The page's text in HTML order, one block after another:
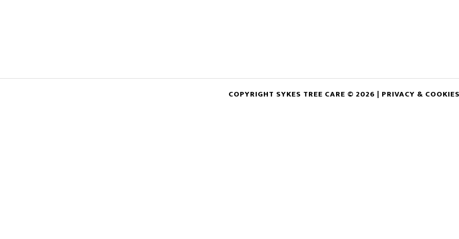
COPYRIGHT SYKES TREE CARE © 2026 | PRIVACY & COOKIES